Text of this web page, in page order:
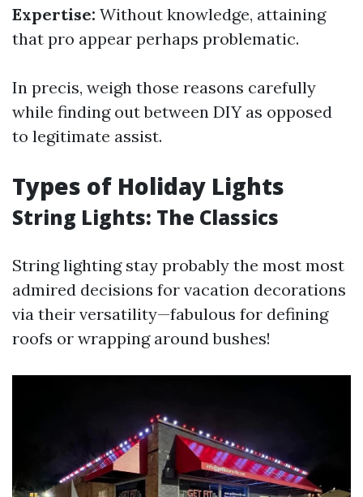
Expertise: Without knowledge, attaining
that pro appear perhaps problematic.
In precis, weigh those reasons carefully
while finding out between DIY as opposed
to legitimate assist.
Types of Holiday Lights
String Lights: The Classics
String lighting stay probably the most most
admired decisions for vacation decorations
via their versatility—fabulous for defining
roofs or wrapping around bushes!